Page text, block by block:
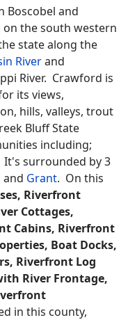
Boscobel and
on the south western
state along the
Riverand
River. Crawford is
its views,
hills, valleys, trout
Bluff State
including;
It's surrounded by 3
and Grant. On this
Riverfront
Cottages,
Cabins, Riverfront
Boat Docks,
Riverfront Log
River Frontage,
in this county,